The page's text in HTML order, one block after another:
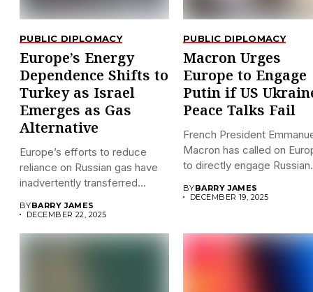
PUBLIC DIPLOMACY
Europe’s Energy
Dependence Shifts to
Turkey as Israel
Emerges as Gas
Alternative
Europe’s efforts to reduce
reliance on Russian gas have
inadvertently transferred
BYBARRY JAMES
DECEMBER 22, 2025
PUBLIC DIPLOMACY
Macron Urges
Europe to Engage
Putin if US
Peace Talks Fail
French President
Macron has called on
to directly engage
BYBARRY JAMES
DECEMBER 19, 2025